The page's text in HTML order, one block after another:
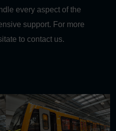
every aspect of the
support. For more
to contact us.